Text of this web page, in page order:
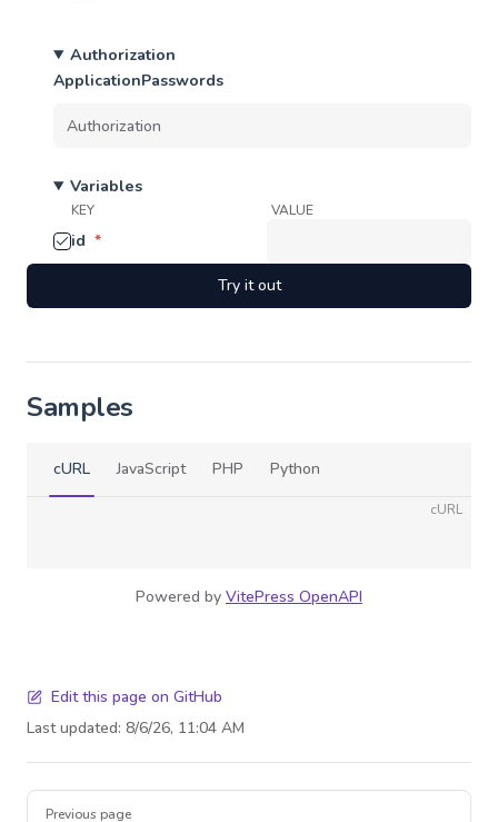
Authorization
ApplicationPasswords
Variables
KEY VALUE
id *
Try it out
Samples
cURL JavaScript PHP Python
cURL
Powered by VitePress OpenAPI
Edit this page on GitHub
Last updated: 8/6/26, 11:04 AM
Pager
Previous page